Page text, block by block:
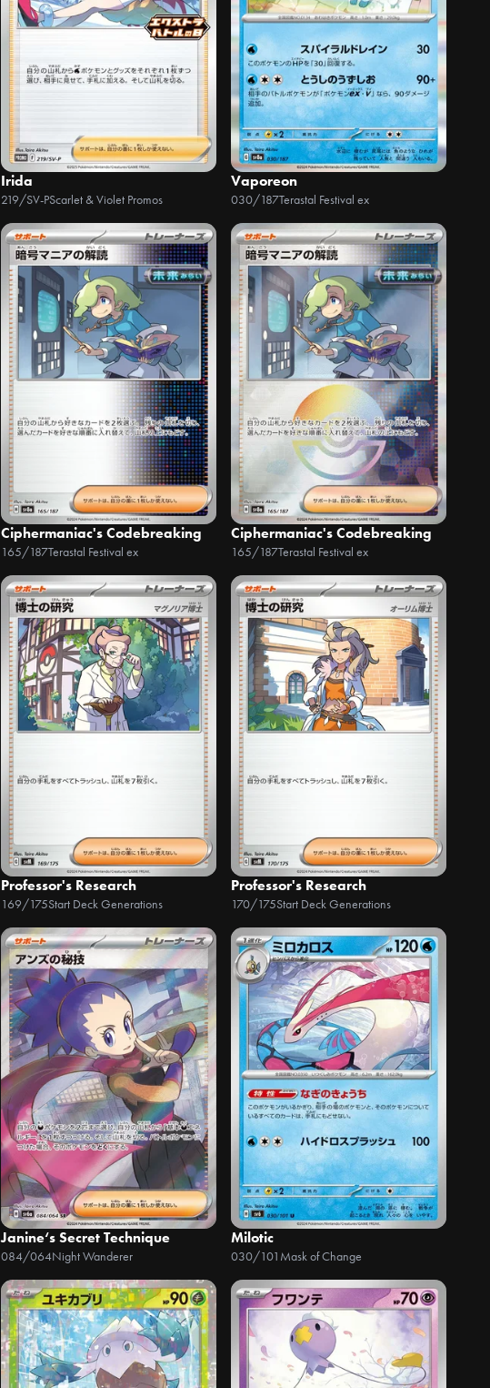
Irida
219/SV-PScarlet & Violet Promos
Vaporeon
030/187Terastal Festival ex
Ciphermaniac's Codebreaking
165/187Terastal Festival ex
Ciphermaniac's Codebreaking
165/187Terastal Festival ex
Professor's Research
169/175Start Deck Generations
Professor's Research
170/175Start Deck Generations
Janine‘s Secret Technique
084/064Night Wanderer
Milotic
030/101 Mask of Change